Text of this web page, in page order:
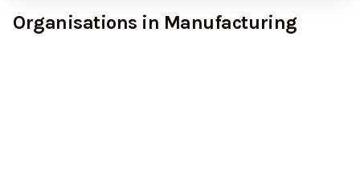
Organisations in Manufacturing